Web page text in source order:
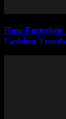
How Futuristic
Fashion